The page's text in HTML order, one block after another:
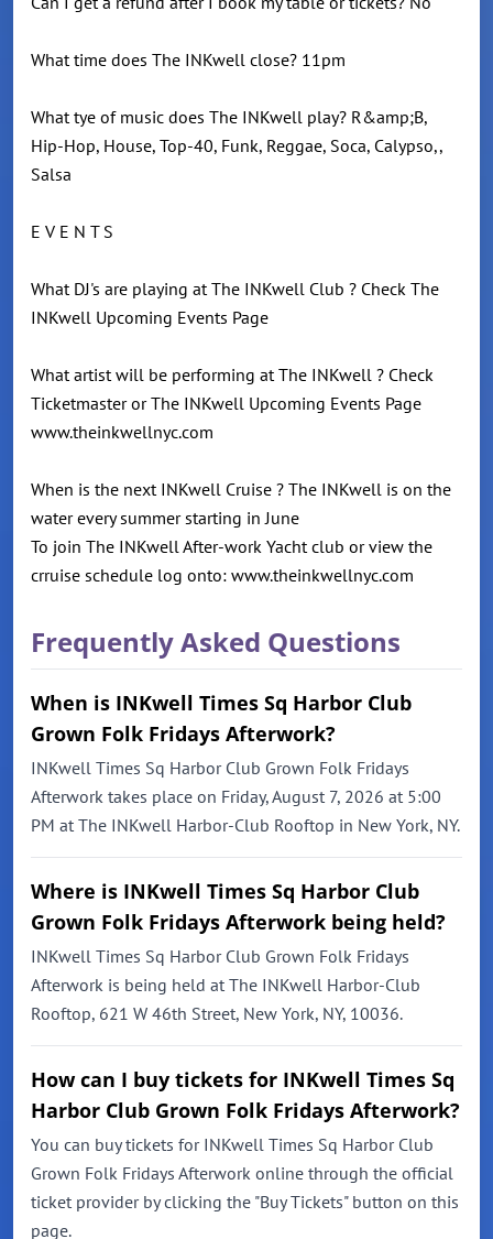
What time does The INKwell close? 11pm
What tye of music does The INKwell play? R&amp;B,
Hip-Hop, House, Top-40, Funk, Reggae, Soca, Calypso,,
Salsa
E V E N T S
What DJ's are playing at The INKwell Club ? Check The
INKwell Upcoming Events Page
What artist will be performing at The INKwell ? Check
Ticketmaster or The INKwell Upcoming Events Page
www.theinkwellnyc.com
When is the next INKwell Cruise ? The INKwell is on the
water every summer starting in June
To join The INKwell After-work Yacht club or view the
crruise schedule log onto: www.theinkwellnyc.com
Frequently Asked Questions
When is INKwell Times Sq Harbor Club
Grown Folk Fridays Afterwork?
INKwell Times Sq Harbor Club Grown Folk Fridays
Afterwork takes place on Friday, August 7, 2026 at 5:00
PM at The INKwell Harbor-Club Rooftop in New York, NY.
Where is INKwell Times Sq Harbor Club
Grown Folk Fridays Afterwork being held?
INKwell Times Sq Harbor Club Grown Folk Fridays
Afterwork is being held at The INKwell Harbor-Club
Rooftop, 621 W 46th Street, New York, NY, 10036.
How can I buy tickets for INKwell Times Sq
Harbor Club Grown Folk Fridays Afterwork?
You can buy tickets for INKwell Times Sq Harbor Club
Grown Folk Fridays Afterwork online through the official
ticket provider by clicking the "Buy Tickets" button on this
page.